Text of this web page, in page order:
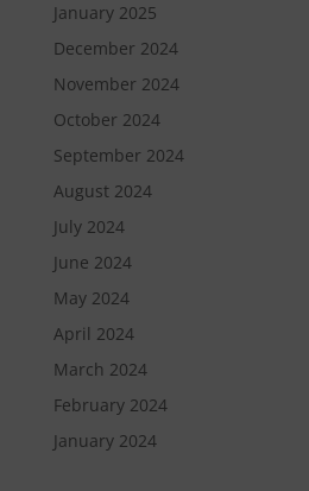
January 2025
December 2024
November 2024
October 2024
September 2024
August 2024
July 2024
June 2024
May 2024
April 2024
March 2024
February 2024
January 2024